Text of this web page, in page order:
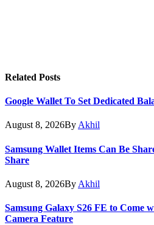
Related Posts
Google Wallet To Set Dedicated
August 8, 2026By Akhil
Samsung Wallet Items Can Be
Share
August 8, 2026By Akhil
Samsung Galaxy S26 FE to Come
Camera Feature